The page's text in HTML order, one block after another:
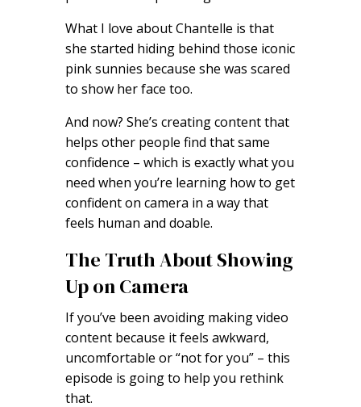
What I love about Chantelle is that
she started hiding behind those iconic
pink sunnies because she was scared
to show her face too.
And now? She’s creating content that
helps other people find that same
confidence – which is exactly what you
need when you’re learning how to get
confident on camera in a way that
feels human and doable.
The Truth About Showing
Up on Camera
If you’ve been avoiding making video
content because it feels awkward,
uncomfortable or “not for you” – this
episode is going to help you rethink
that.